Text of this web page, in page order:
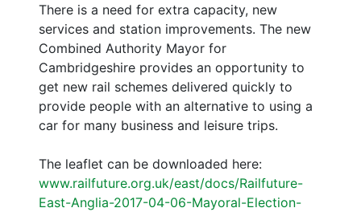
There is a need for extra capacity, new
services and station improvements. The new
Combined Authority Mayor for
Cambridgeshire provides an opportunity to
get new rail schemes delivered quickly to
provide people with an alternative to using a
car for many business and leisure trips.
The leaflet can be downloaded here:
www.railfuture.org.uk/east/docs/Railfuture-
East-Anglia-2017-04-06-Mayoral-Election-